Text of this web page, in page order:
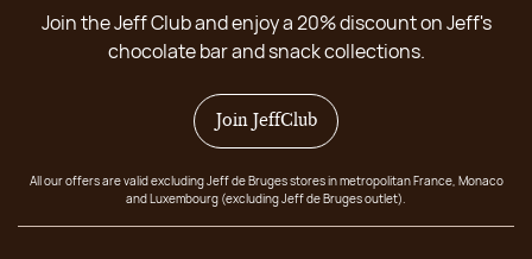
Join the Jeff Club and enjoy a 20% discount on Jeff's
chocolate bar and snack collections.
Join JeffClub
All our offers are valid excluding Jeff de Bruges stores in metropolitan France, Monaco
and Luxembourg (excluding Jeff de Bruges outlet).